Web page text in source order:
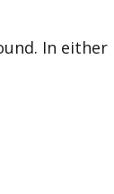
In either